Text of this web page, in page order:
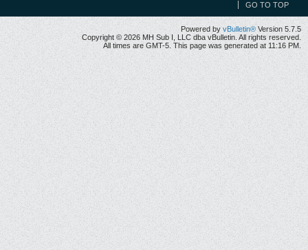
GO TO TOP
Powered by vBulletin® Version 5.7.5
Copyright © 2026 MH Sub I, LLC dba vBulletin. All rights reserved.
All times are GMT-5. This page was generated at 11:16 PM.